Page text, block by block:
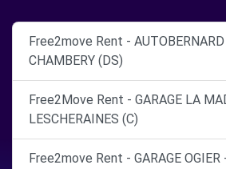
Free2move Rent - AUTOBERNARD
CHAMBERY (DS)
Free2Move Rent - GARAGE LA
LESCHERAINES (C)
Free2move Rent - GARAGE